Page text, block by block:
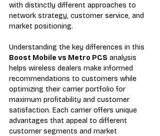
with distinctly different approaches to
network strategy, customer service, and
market positioning.
Understanding the key differences in this
Boost Mobile vs Metro PCS analysis
helps wireless dealers make informed
recommendations to customers while
optimizing their carrier portfolio for
maximum profitability and customer
satisfaction. Each carrier offers unique
advantages that appeal to different
customer segments and market